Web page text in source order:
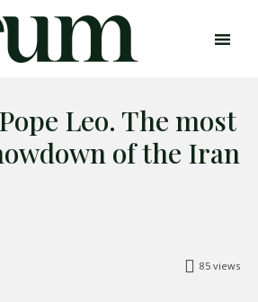
Leo. The most
of the Iran
85 views